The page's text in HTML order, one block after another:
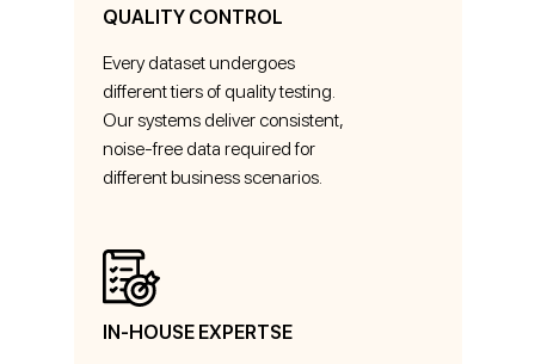
QUALITY CONTROL
Every dataset undergoes
different tiers of quality testing.
Our systems deliver consistent,
noise-free data required for
different business scenarios.
IN-HOUSE EXPERTSE